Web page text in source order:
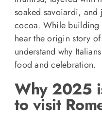
soaked savoiardi, and
cocoa. While building
hear the origin story
understand why
food and celebration.
Why 2025
to visit